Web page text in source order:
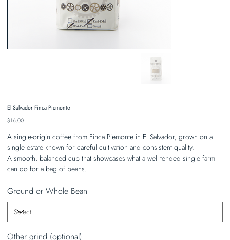
El Salvador Finca Piemonte
Price
$16.00
A single-origin coffee from Finca Piemonte in El Salvador, grown on a
single estate known for careful cultivation and consistent quality.
A smooth, balanced cup that showcases what a well-tended single farm
can do for a bag of beans.
Ground or Whole Bean
Other grind (optional)